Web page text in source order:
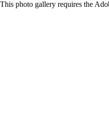
This photo gallery requires the